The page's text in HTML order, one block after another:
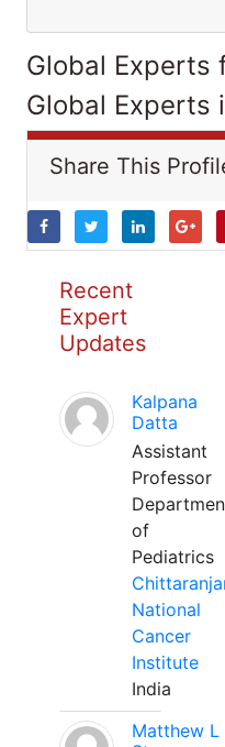
Global Experts
Global Experts
Share This
Recent
Expert
Updates
Kalpana
Datta
Assistant
Professor
of
Pediatrics
National
Cancer
Institute
India
Matthew L